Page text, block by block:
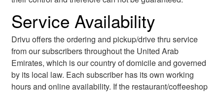
Service Availability
Drivu offers the ordering and pickup/drive thru service
from our subscribers throughout the United Arab
Emirates, which is our country of domicile and governed
by its local law. Each subscriber has its own working
hours and online availability. If the restaurant/coffeeshop